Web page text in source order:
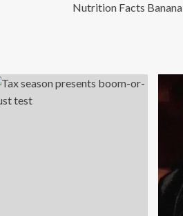
Nutrition Facts Banana